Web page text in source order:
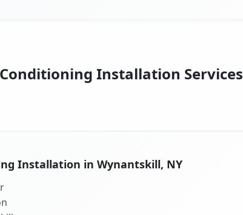
Installation Services
Installation in Wynantskill, NY